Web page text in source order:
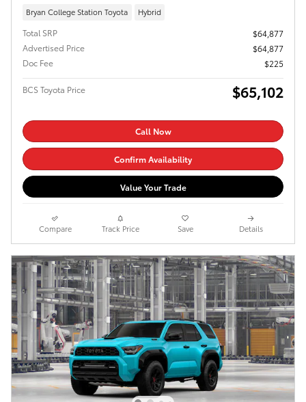
Bryan College Station Toyota Hybrid
Total SRP
$64,877
Advertised Price
$64,877
Doc Fee
$225
BCS Toyota Price $65,102
Call Now
Confirm Availability
Value Your Trade
Compare Track Price Save Details